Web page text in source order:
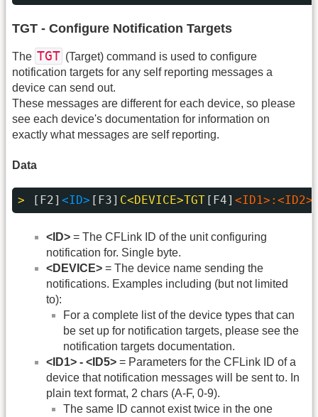
TGT - Configure Notification Targets
The TGT (Target) command is used to configure
notification targets for any self reporting messages a
device can send out.
These messages are different for each device, so please
see each device's documentation for information on
exactly what messages are self reporting.
Data
> [F2] <ID> [F3] C<DEVICE>TGT [F4]
<ID> = The CFLink ID of the unit configuring
notification for. Single byte.
<DEVICE> = The device name sending the
notifications. Examples including (but not limited
to):
For a complete list of the device types that can
be set up for notification targets, please see the
notification targets documentation.
<ID1> - <ID5> = Parameters for the CFLink ID of a
device that notification messages will be sent to. In
plain text format, 2 chars (A-F, 0-9).
The same ID cannot exist twice in the one